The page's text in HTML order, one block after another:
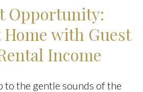
Opportunity:
with Guest
Income
to the gentle sounds of the